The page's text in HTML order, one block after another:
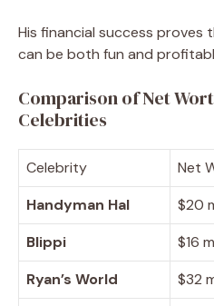
His financial success
can be both fun and
Comparison of Net
Celebrities
Celebrity
Net
Handyman Hal
$20
Blippi
$16
Ryan’s World
$32